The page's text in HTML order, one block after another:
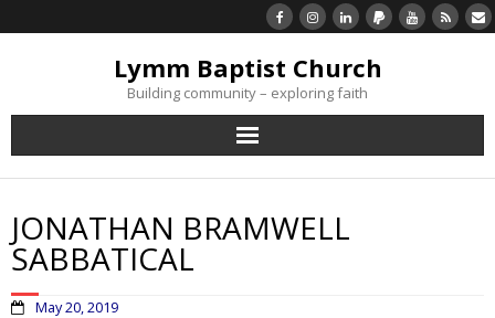
Lymm Baptist Church
Building community – exploring faith
About Us
Church Life
JONATHAN BRAMWELL
SABBATICAL
May 20, 2019